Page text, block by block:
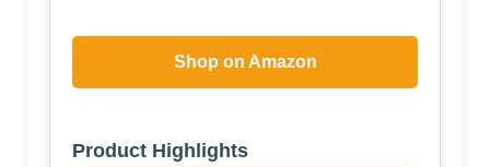
Shop on Amazon
Product Highlights